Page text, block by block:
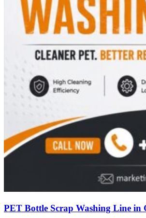
PET Bottle Scrap Washing Line in